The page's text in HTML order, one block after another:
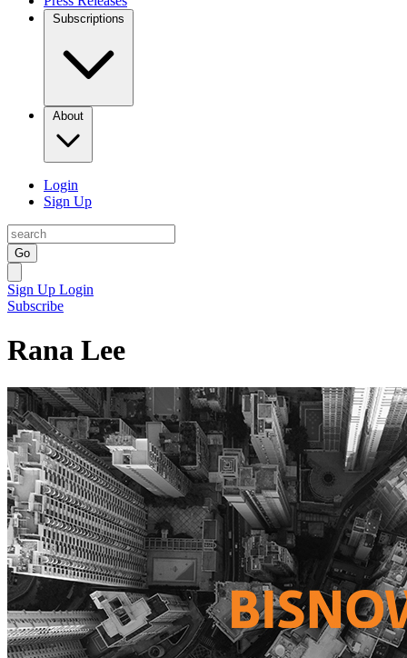
Subscriptions
About
Login
Sign Up
Go
Sign Up Login
Subscribe
Rana Lee